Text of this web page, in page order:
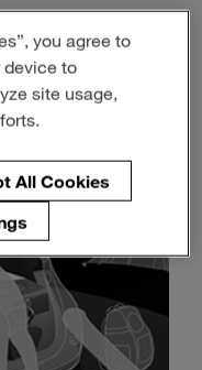
you agree to
device to
site usage,
All Cookies